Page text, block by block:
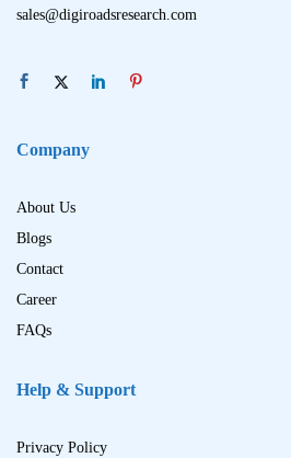
sales@digiroadsresearch.com
Company
About Us
Blogs
Contact
Career
FAQs
Help & Support
Privacy Policy